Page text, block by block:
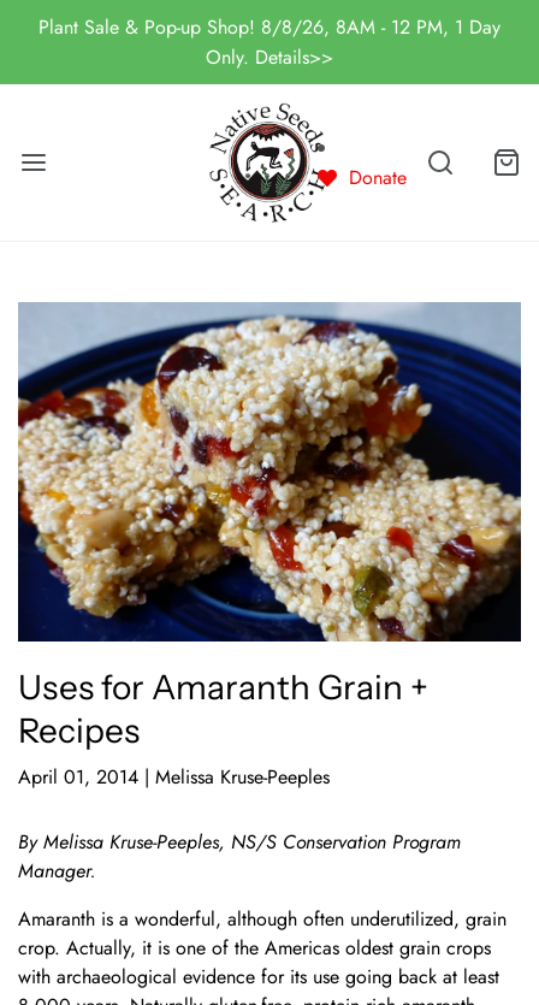
Plant Sale & Pop-up Shop! 8/8/26, 8AM - 12 PM, 1 Day
Only. Details>>
Donate
Uses for Amaranth Grain +
Recipes
April 01, 2014 | Melissa Kruse-Peeples
By Melissa Kruse-Peeples, NS/S Conservation Program
Manager.
Amaranth is a wonderful, although often underutilized, grain
crop. Actually, it is one of the Americas oldest grain crops
with archaeological evidence for its use going back at least